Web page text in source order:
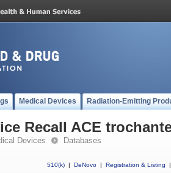
Medical Devices Radiation-Emitting
Recall ACE
Devices Databases
510(k) | DeNovo | Registration & Listing
|